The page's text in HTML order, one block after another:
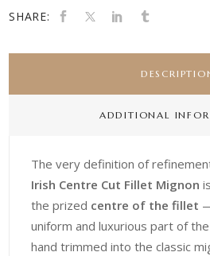
SHARE:
ADDITIONAL
The very definition of
Irish Centre Cut Fillet Mignon
the prized centre of the fillet
uniform and luxurious part of
hand trimmed into the classic